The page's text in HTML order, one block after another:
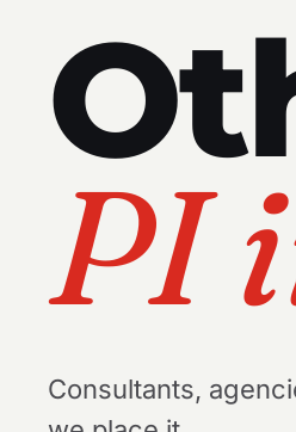
PI
Consultants,